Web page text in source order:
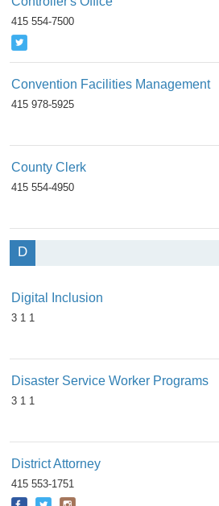
415 554-7500
Convention Facilities Management
415 978-5925
County Clerk
415 554-4950
D
Digital Inclusion
3 1 1
Disaster Service Worker Programs
3 1 1
District Attorney
415 553-1751